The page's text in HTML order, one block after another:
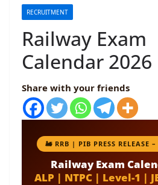
RECRUITMENT
Railway Exam
Calendar 2026
Share with your friends
🚂 RRB | PIB PRESS RELEASE
Railway Exam
ALP | NTPC | Level-1 |